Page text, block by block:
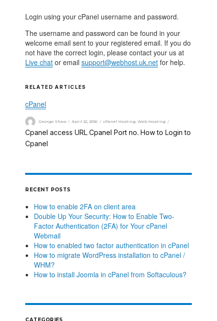
Login using your cPanel username and password.
The username and password can be found in your
welcome email sent to your registered email. If you do
not have the correct login, please contact your us at
Live chat or emailsupport@webhost.uk.net for help.
RELATED ARTICLES
cPanel
George Shaw April 22, 2016 cPanel Hosting,Web Hosting
Cpanel access URL ,Cpanel Port no. How to Login to
Cpanel
RECENT POSTS
How to enable 2FA on client area
Double Up Your Security: How to Enable Two-
Factor Authentication (2FA) for Your cPanel
Webmail
How to enabled two factor authentication in cPanel
How to migrate WordPress installation to cPanel /
WHM?
How to install Joomla in cPanel from Softaculous?